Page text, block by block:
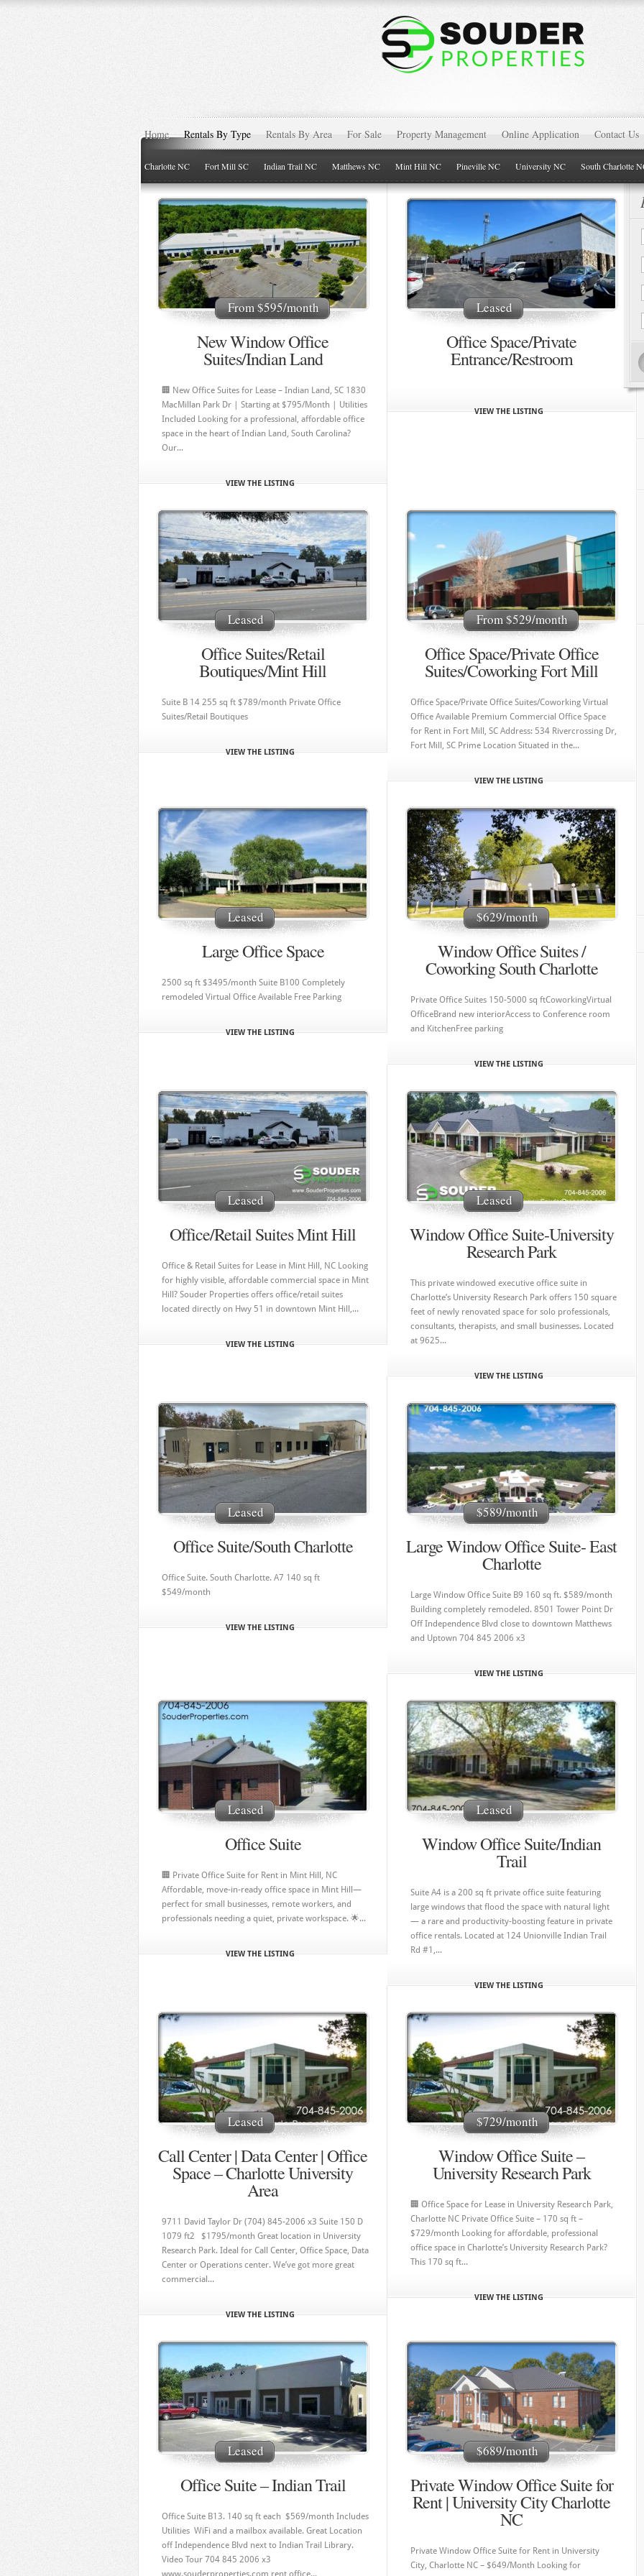
Home Rentals By Type Rentals By Area For Sale Property Management Online Application Contact Us
Charlotte NC Fort Mill SC Indian Trail NC Matthews NC Mint Hill NC Pineville NC University NC South Charlotte
From $595/month
New Window Office
Suites/Indian Land
🏢 New Office Suites for Lease – Indian Land, SC 1830
MacMillan Park Dr | Starting at $795/Month | Utilities
Included Looking for a professional, affordable office
space in the heart of Indian Land, South Carolina?
Our...
VIEW THE LISTING
Leased
Office Space/Private
Entrance/Restroom
VIEW THE LISTING
Leased
Office Suites/Retail
Boutiques/Mint Hill
Suite B 14 255 sq ft $789/month Private Office
Suites/Retail Boutiques
VIEW THE LISTING
From $529/month
Office Space/Private Office
Suites/Coworking Fort Mill
Office Space/Private Office Suites/Coworking Virtual
Office Available Premium Commercial Office Space
for Rent in Fort Mill, SC Address: 534 Rivercrossing Dr,
Fort Mill, SC Prime Location Situated in the...
VIEW THE LISTING
Leased
Large Office Space
2500 sq ft $3495/month Suite B100 Completely
remodeled Virtual Office Available Free Parking
VIEW THE LISTING
$629/month
Window Office Suites /
Coworking South Charlotte
Private Office Suites 150-5000 sq ftCoworkingVirtual
OfficeBrand new interiorAccess to Conference room
and KitchenFree parking
VIEW THE LISTING
Leased
Office/Retail Suites Mint Hill
Office & Retail Suites for Lease in Mint Hill, NC Looking
for highly visible, affordable commercial space in Mint
Hill? Souder Properties offers office/retail suites
located directly on Hwy 51 in downtown Mint Hill,...
VIEW THE LISTING
Leased
Window Office Suite-University
Research Park
This private windowed executive office suite in
Charlotte’s University Research Park offers 150 square
feet of newly renovated space for solo professionals,
consultants, therapists, and small businesses. Located
at 9625...
VIEW THE LISTING
Leased
Office Suite/South Charlotte
Office Suite. South Charlotte. A7 140 sq ft
$549/month
VIEW THE LISTING
$589/month
Large Window Office Suite- East
Charlotte
Large Window Office Suite B9 160 sq ft. $589/month
Building completely remodeled. 8501 Tower Point Dr
Off Independence Blvd close to downtown Matthews
and Uptown 704 845 2006 x3
VIEW THE LISTING
Leased
Office Suite
🏢 Private Office Suite for Rent in Mint Hill, NC
Affordable, move‑in‑ready office space in Mint Hill—
perfect for small businesses, remote workers, and
professionals needing a quiet, private workspace. 🌟...
VIEW THE LISTING
Leased
Window Office Suite/Indian
Trail
Suite A4 is a 200 sq ft private office suite featuring
large windows that flood the space with natural light
— a rare and productivity-boosting feature in private
office rentals. Located at 124 Unionville Indian Trail
Rd #1,...
VIEW THE LISTING
Leased
Call Center | Data Center | Office
Space – Charlotte University
Area
9711 David Taylor Dr (704) 845-2006 x3 Suite 150 D
1079 ft2 $1795/month Great location in University
Research Park. Ideal for Call Center, Office Space, Data
Center or Operations center. We’ve got more great
commercial...
VIEW THE LISTING
$729/month
Window Office Suite –
University Research Park
🏢 Office Space for Lease in University Research Park,
Charlotte NC Private Office Suite – 170 sq ft –
$729/month Looking for affordable, professional
office space in Charlotte’s University Research Park?
This 170 sq ft...
VIEW THE LISTING
Leased
Office Suite – Indian Trail
Office Suite B13. 140 sq ft each $569/month Includes
Utilities WiFi and a mailbox available. Great Location
off Independence Blvd next to Indian Trail Library.
Video Tour 704 845 2006 x3
www.souderproperties.com rent office...
$689/month
Private Window Office Suite for
Rent | University City Charlotte
NC
Private Window Office Suite for Rent in University
City, Charlotte NC – $649/Month Looking for
was
very